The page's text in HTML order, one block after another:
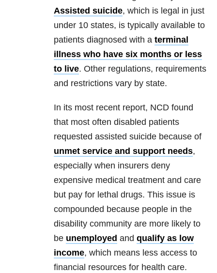
Assisted suicide, which is legal in just
under 10 states, is typically available to
patients diagnosed with a terminal
illness who have six months or less
to live. Other regulations, requirements
and restrictions vary by state.
In its most recent report, NCD found
that most often disabled patients
requested assisted suicide because of
unmet service and support needs,
especially when insurers deny
expensive medical treatment and care
but pay for lethal drugs. This issue is
compounded because people in the
disability community are more likely to
be unemployed and qualify as low
income, which means less access to
financial resources for health care.